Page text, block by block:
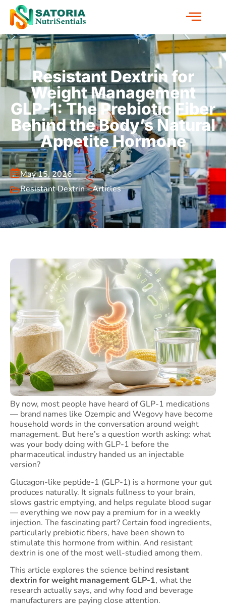
Resistant Dextrin for
Weight Management
GLP-1: The Prebiotic Fiber
Behind the Body’s Natural
Appetite Hormone
May 15, 2026
Resistant Dextrin - Articles
By now, most people have heard of GLP-1 medications
— brand names like Ozempic and Wegovy have become
household words in the conversation around weight
management. But here’s a question worth asking: what
was your body doing with GLP-1 before the
pharmaceutical industry handed us an injectable
version?
Glucagon-like peptide-1 (GLP-1) is a hormone your gut
produces naturally. It signals fullness to your brain,
slows gastric emptying, and helps regulate blood sugar
— everything we now pay a premium for in a weekly
injection. The fascinating part? Certain food ingredients,
particularly prebiotic fibers, have been shown to
stimulate this hormone from within. And resistant
dextrin is one of the most well-studied among them.
This article explores the science behind resistant
dextrin for weight management GLP-1, what the
research actually says, and why food and beverage
manufacturers are paying close attention.